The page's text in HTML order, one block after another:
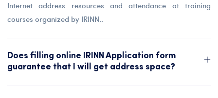
Internet address resources and attendance at training
courses organized by IRINN..
Does filling online IRINN Application form
guarantee that I will get address space?